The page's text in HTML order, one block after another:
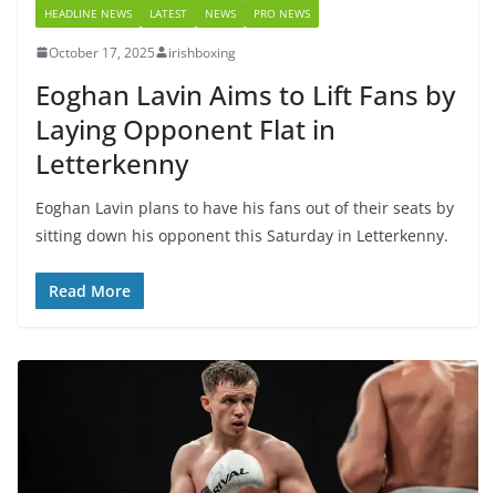
HEADLINE NEWS LATEST NEWS PRO NEWS
October 17, 2025 irishboxing
Eoghan Lavin Aims to Lift Fans by
Laying Opponent Flat in
Letterkenny
Eoghan Lavin plans to have his fans out of their seats by
sitting down his opponent this Saturday in Letterkenny.
Read More